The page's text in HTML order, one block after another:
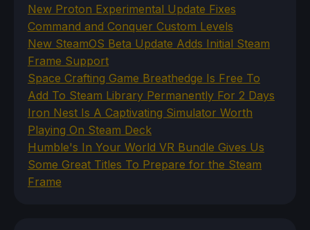
New Proton Experimental Update Fixes
Command and Conquer Custom Levels
New SteamOS Beta Update Adds Initial Steam
Frame Support
Space Crafting Game Breathedge Is Free To
Add To Steam Library Permanently For 2 Days
Iron Nest Is A Captivating Simulator Worth
Playing On Steam Deck
Humble's In Your World VR Bundle Gives Us
Some Great Titles To Prepare for the Steam
Frame